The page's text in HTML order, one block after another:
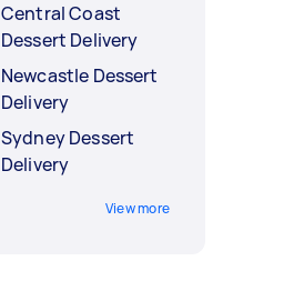
Central Coast
Dessert Delivery
Newcastle Dessert
Delivery
Sydney Dessert
Delivery
View more